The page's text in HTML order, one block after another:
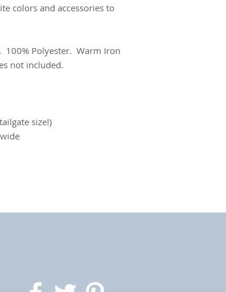
colors and accessories to
100% Polyester. Warm Iron
not included.
size!)